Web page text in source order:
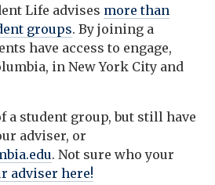
Life advises more than
groups. By joining a
have access to engage,
in New York City and
a student group, but still have
adviser, or
. Not sure who your
adviser here!